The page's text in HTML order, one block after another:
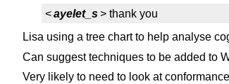
<ayelet_s> thank you
Lisa using a tree chart to help analyse
Can suggest techniques to be added to
Very likely to need to look at